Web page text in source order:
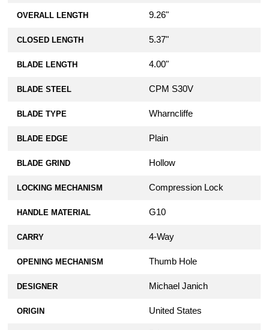
OVERALL LENGTH 9.26"
CLOSED LENGTH 5.37"
BLADE LENGTH 4.00"
BLADE STEEL CPM S30V
BLADE TYPE Wharncliffe
BLADE EDGE Plain
BLADE GRIND Hollow
LOCKING MECHANISM Compression Lock
HANDLE MATERIAL G10
CARRY 4-Way
OPENING MECHANISM Thumb Hole
DESIGNER Michael Janich
ORIGIN United States